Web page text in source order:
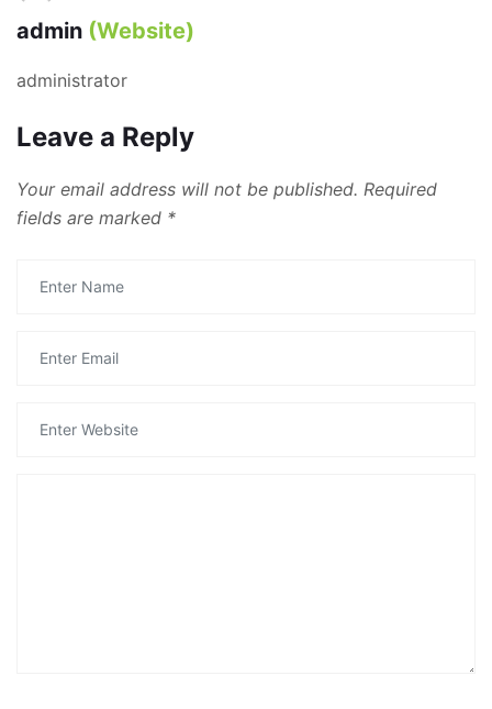
admin (Website)
administrator
Leave a Reply
Your email address will not be published. Required
fields are marked *